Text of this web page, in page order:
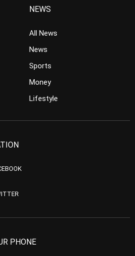
NEWS
All News
News
Sports
Money
Lifestyle
PHONE